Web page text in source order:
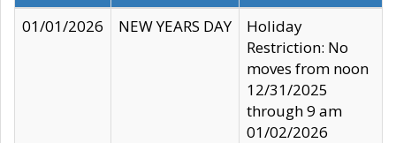
01/01/2026
NEW YEARS DAY
Holiday
Restriction: No
moves from noon
12/31/2025
through 9 am
01/02/2026